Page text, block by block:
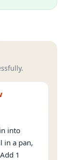
into
in a pan,
1